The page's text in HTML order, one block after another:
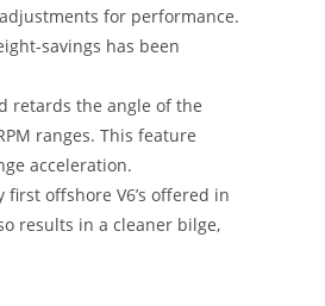
for performance.
savings has been
retards the angle of the
ranges. This feature
acceleration.
first offshore V6’s offered in
results in a cleaner bilge,